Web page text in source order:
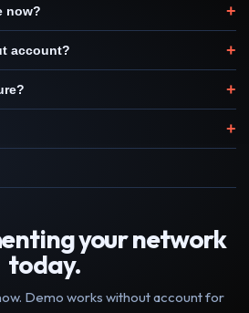
now? +
account? +
+
+
your network
today.
Demo works without account for